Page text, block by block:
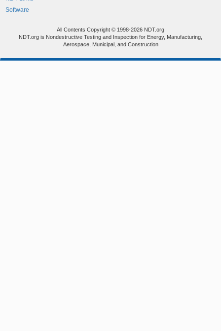
Software
All Contents Copyright © 1998-2026 NDT.org
NDT.org is Nondestructive Testing and Inspection for Energy, Manufacturing,
Aerospace, Municipal, and Construction